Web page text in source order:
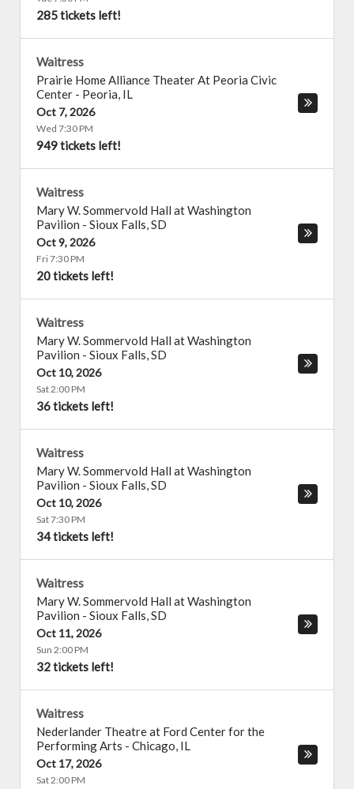
285 tickets left!
Waitress
Prairie Home Alliance Theater At Peoria Civic
Center - Peoria, IL
Oct 7, 2026
Wed 7:30 PM
949 tickets left!
Waitress
Mary W. Sommervold Hall at Washington
Pavilion - Sioux Falls,SD
Oct 9, 2026
Fri 7:30 PM
20 tickets left!
Waitress
Mary W. Sommervold Hall at Washington
Pavilion - Sioux Falls,SD
Oct 10, 2026
Sat 2:00 PM
36 tickets left!
Waitress
Mary W. Sommervold Hall at Washington
Pavilion - Sioux Falls,SD
Oct 10, 2026
Sat 7:30 PM
34 tickets left!
Waitress
Mary W. Sommervold Hall at Washington
Pavilion - Sioux Falls,SD
Oct 11, 2026
Sun 2:00 PM
32 tickets left!
Waitress
Nederlander Theatre at Ford Center for the
Performing Arts - Chicago, IL
Oct 17, 2026
Sat 2:00 PM